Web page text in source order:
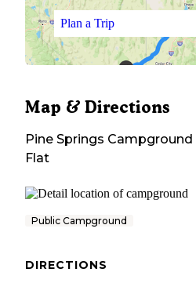
Plan a Trip
Map & Directions
Pine Springs Campground
Flat
Public Campground
DIRECTIONS